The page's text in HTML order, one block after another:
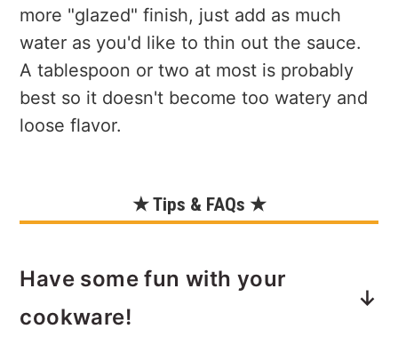
more "glazed" finish, just add as much
water as you'd like to thin out the sauce.
A tablespoon or two at most is probably
best so it doesn't become too watery and
loose flavor.
★ Tips & FAQs ★
Have some fun with your
cookware!